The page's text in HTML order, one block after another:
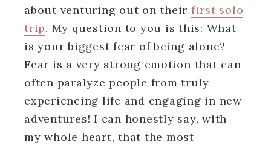
about venturing out on their first solo
trip. My question to you is this: What
is your biggest fear of being alone?
Fear is a very strong emotion that can
often paralyze people from truly
experiencing life and engaging in new
adventures! I can honestly say, with
my whole heart, that the most